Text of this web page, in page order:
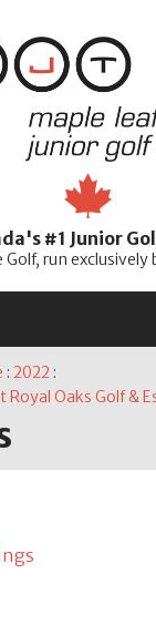
#1 Junior
run exclusively
:2022 :
Royal Oaks Golf &